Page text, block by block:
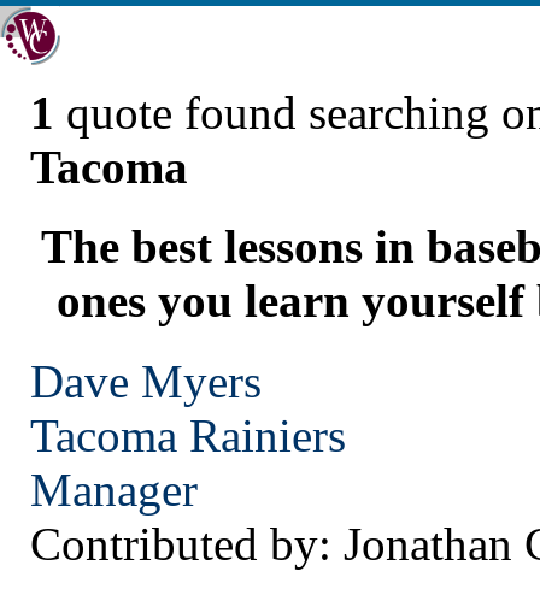
1 quote found searching
Tacoma
The best lessons in
ones you learn
Dave Myers
Tacoma Rainiers
Manager
Contributed by: Jonathan